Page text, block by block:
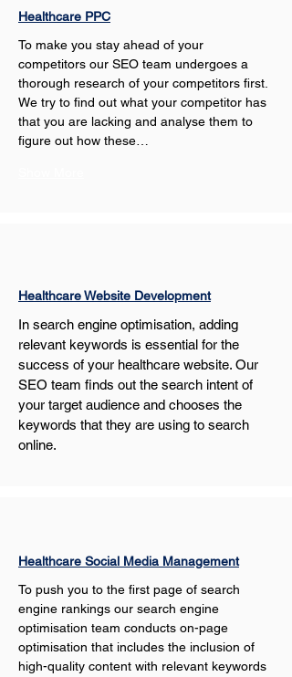
Healthcare PPC
To make you stay ahead of your
competitors our SEO team undergoes a
thorough research of your competitors first.
We try to find out what your competitor has
that you are lacking and analyse them to
figure out how these…
Healthcare Website Development
In search engine optimisation, adding
relevant keywords is essential for the
success of your healthcare website. Our
SEO team finds out the search intent of
your target audience and chooses the
keywords that they are using to search
online.
Healthcare Social Media Management
To push you to the first page of search
engine rankings our search engine
optimisation team conducts on-page
optimisation that includes the inclusion of
high-quality content with relevant keywords